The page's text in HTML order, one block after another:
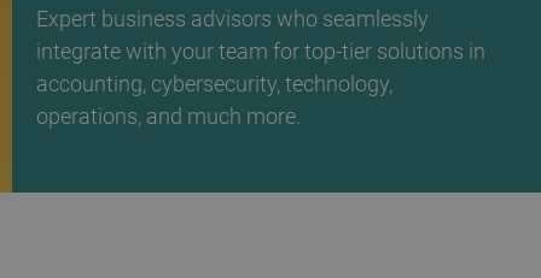
Expert business advisors who seamlessly
integrate with your team for top-tier solutions in
accounting, cybersecurity, technology,
operations, and much more.